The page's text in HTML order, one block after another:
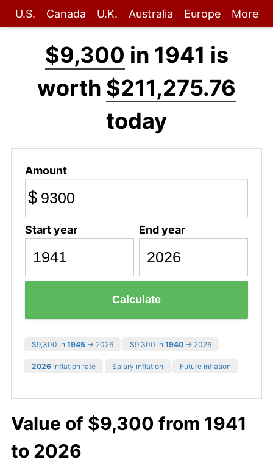
U.S. Canada U.K. Australia Europe More
$9,300 in 1941 is
worth $211,275.76
today
Amount
$
Start year End year
Calculate
$9,300 in 1945 → 2026 $9,300 in 1940 → 2026
2026 inflation rate Salary inflation Future inflation
Value of $9,300 from 1941
to 2026